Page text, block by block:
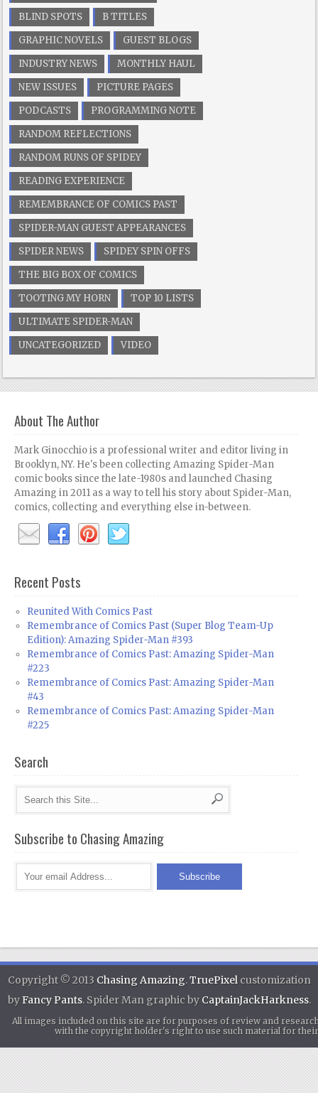
BLIND SPOTS
B TITLES
GRAPHIC NOVELS
GUEST BLOGS
INDUSTRY NEWS
MONTHLY HAUL
NEW ISSUES
PICTURE PAGES
PODCASTS
PROGRAMMING NOTE
RANDOM REFLECTIONS
RANDOM RUNS OF SPIDEY
READING EXPERIENCE
REMEMBRANCE OF COMICS PAST
SPIDER-MAN GUEST APPEARANCES
SPIDER NEWS
SPIDEY SPIN OFFS
THE BIG BOX OF COMICS
TOOTING MY HORN
TOP 10 LISTS
ULTIMATE SPIDER-MAN
UNCATEGORIZED
VIDEO
About The Author
Mark Ginocchio is a professional writer and editor living in
Brooklyn, NY. He's been collecting Amazing Spider-Man
comic books since the late-1980s and launched Chasing
Amazing in 2011 as a way to tell his story about Spider-Man,
comics, collecting and everything else in-between.
Recent Posts
Reunited With Comics Past
Remembrance of Comics Past (Super Blog Team-Up
Edition): Amazing Spider-Man #393
Remembrance of Comics Past: Amazing Spider-Man
#223
Remembrance of Comics Past: Amazing Spider-Man
#43
Remembrance of Comics Past: Amazing Spider-Man
#225
Search
Subscribe to Chasing Amazing
Copyright © 2013 Chasing Amazing.TruePixel customization
byFancy Pants. Spider Man graphic by CaptainJackHarkness.
All images included on this site are for purposes of review and
with the copyright holder's right to use such material for